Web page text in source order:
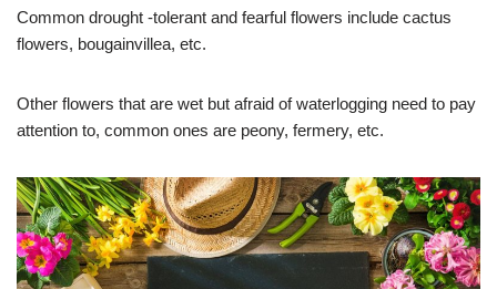
Common drought -tolerant and fearful flowers include cactus
flowers, bougainvillea, etc.
Other flowers that are wet but afraid of waterlogging need to pay
attention to, common ones are peony, fermery, etc.